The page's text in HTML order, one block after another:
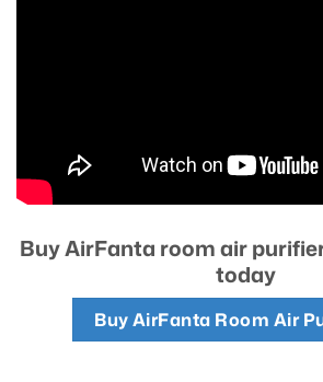
Buy AirFanta room air
today
Buy AirFanta Room Air